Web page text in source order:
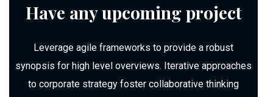
Have any upcoming project
Leverage agile frameworks to provide a robust
synopsis for high level overviews. Iterative approaches
to corporate strategy foster collaborative thinking